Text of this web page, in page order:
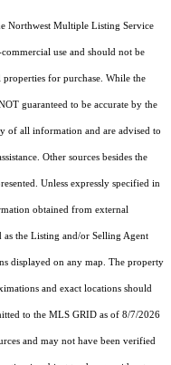
Northwest Multiple Listing Service
use and should not be
for purchase. While the
guaranteed to be accurate by the
of all information and are advised to
Other sources besides the
Unless expressly specified in
obtained from external
as the Listing and/or Selling Agent
displayed on any map. The property
and exact locations should
to the MLS GRID as of 8/7/2026
and may not have been verified